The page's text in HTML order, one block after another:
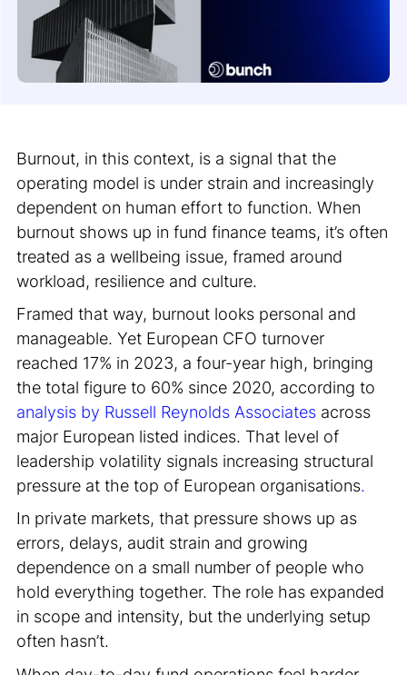
Burnout, in this context, is a signal that the
operating model is under strain and increasingly
dependent on human effort to function. When
burnout shows up in fund finance teams, it’s often
treated as a wellbeing issue, framed around
workload, resilience and culture.
Framed that way, burnout looks personal and
manageable. Yet European CFO turnover
reached 17% in 2023, a four-year high, bringing
the total figure to 60% since 2020, according to
analysis by Russell Reynolds Associates across
major European listed indices. That level of
leadership volatility signals increasing structural
pressure at the top of European organisations.
In private markets, that pressure shows up as
errors, delays, audit strain and growing
dependence on a small number of people who
hold everything together. The role has expanded
in scope and intensity, but the underlying setup
often hasn’t.